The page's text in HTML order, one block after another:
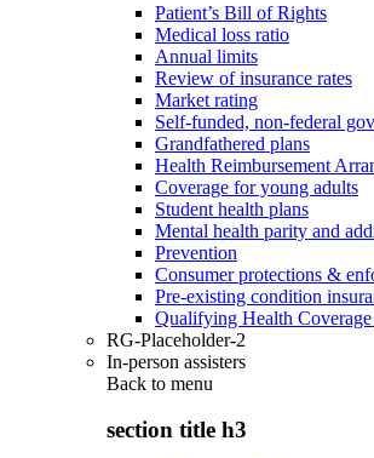
Patient’s Bill of Rights
Medical loss ratio
Annual limits
Review of insurance rates
Market rating
Self-funded, non-federal
Grandfathered plans
Health Reimbursement
Coverage for young adults
Student health plans
Mental health parity and
Prevention
Consumer protections &
Pre-existing condition
Qualifying Health
RG-Placeholder-2
In-person assisters
Back to menu
section title h3